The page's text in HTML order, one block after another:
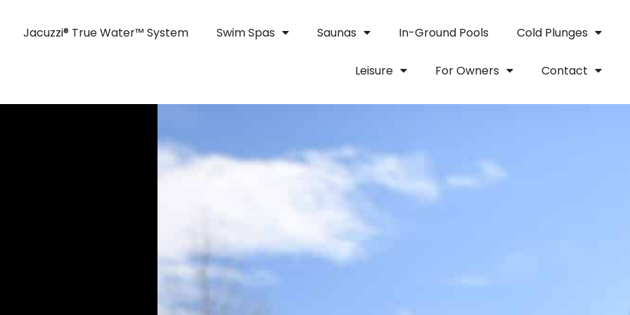
Jacuzzi® True Water™ System Swim Spas Saunas In-Ground Pools Cold Plunges
Leisure For Owners Contact